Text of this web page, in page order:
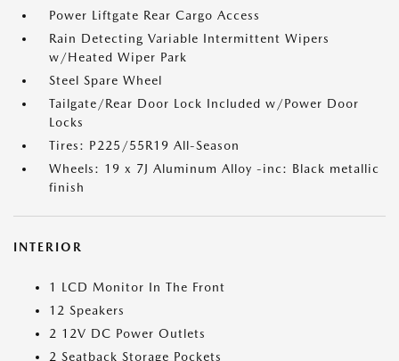
Power Liftgate Rear Cargo Access
Rain Detecting Variable Intermittent Wipers
w/Heated Wiper Park
Steel Spare Wheel
Tailgate/Rear Door Lock Included w/Power Door
Locks
Tires: P225/55R19 All-Season
Wheels: 19 x 7J Aluminum Alloy -inc: Black metallic
finish
INTERIOR
1 LCD Monitor In The Front
12 Speakers
2 12V DC Power Outlets
2 Seatback Storage Pockets